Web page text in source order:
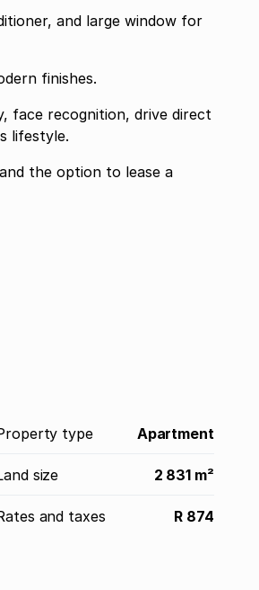
and large window for
finishes.
face recognition, drive direct
lifestyle.
the option to lease a
type Apartment
size 2 831 m²
and taxes R 874